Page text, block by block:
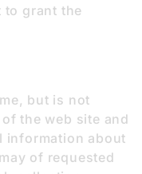
to grant the
but is not
the web site and
information about
of requested